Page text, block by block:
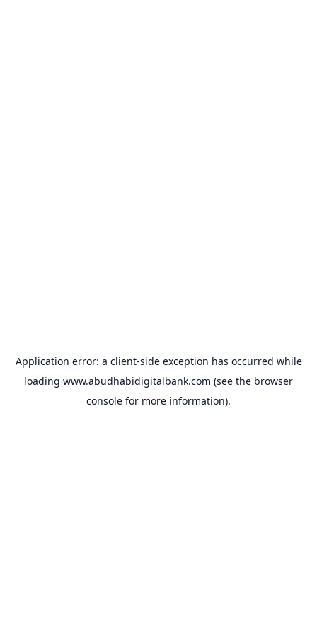
Application error: a client-side exception has occurred while
loading www.abudhabidigitalbank.com (see the browser
console for more information).